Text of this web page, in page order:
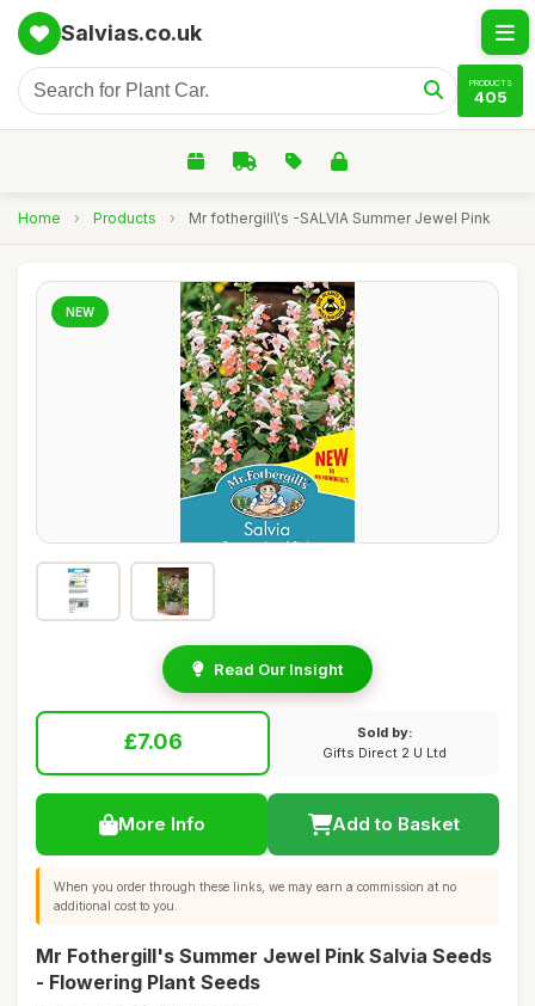
Salvias.co.uk
PRODUCTS
405
Home › Products › Mr fothergill\'s -SALVIA Summer Jewel Pink
NEW
Read Our Insight
£7.06
Sold by:
Gifts Direct 2 U Ltd
More Info Add to Basket
When you order through these links, we may earn a commission at no
additional cost to you.
Mr Fothergill's Summer Jewel Pink Salvia Seeds
- Flowering Plant Seeds